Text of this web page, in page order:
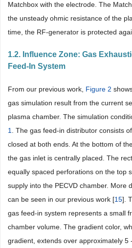
Matchbox with the electrode. The
the unsteady ohmic resistance of the
time, the RF-generator is protected
1.2. Influence Zone: Gas
Feed-In System
From our previous work, Figure 2
gas simulation result from the current
plasma chamber. The simulation
1. The gas feed-in distributor consists
closed at both ends. At the bottom of
the gas inlet is centrally placed. The
equally spaced perforations on the top
supply into the PECVD chamber. More
can be seen in our previous work [15].
gas feed-in system represents a small
chamber volume. The gradient color,
gradient, extends over approximately 5